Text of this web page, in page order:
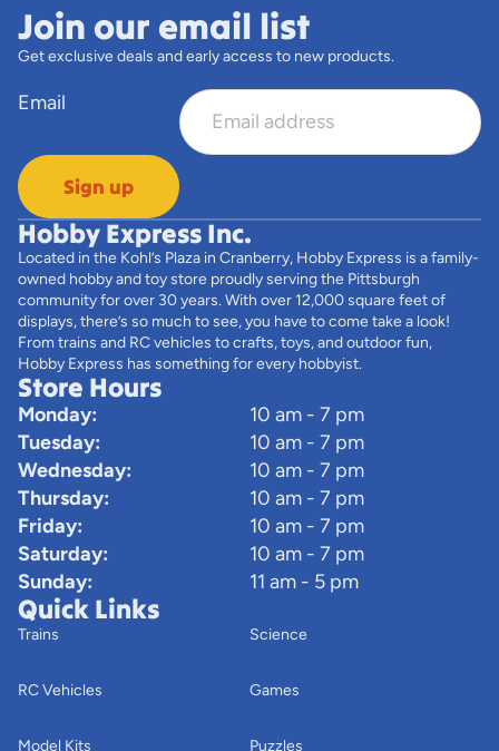
Join our email list
Get exclusive deals and early access to new products.
Email
Sign up
Hobby Express Inc.
Located in the Kohl’s Plaza in Cranberry, Hobby Express is a family-
owned hobby and toy store proudly serving the Pittsburgh
community for over 30 years. With over 12,000 square feet of
displays, there’s so much to see, you have to come take a look!
From trains and RC vehicles to crafts, toys, and outdoor fun,
Hobby Express has something for every hobbyist.
Store Hours
Monday:
10 am - 7 pm
Tuesday:
10 am - 7 pm
Wednesday:
10 am - 7 pm
Thursday:
10 am - 7 pm
Friday:
10 am - 7 pm
Saturday:
10 am - 7 pm
Sunday:
11 am - 5 pm
Quick Links
Trains
RC Vehicles
Model Kits
Science
Games
Puzzles